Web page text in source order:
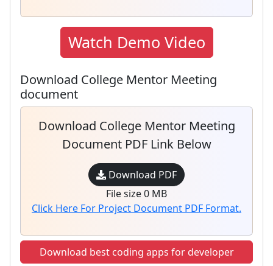
Watch Demo Video
Download College Mentor Meeting
document
Download College Mentor Meeting
Document PDF Link Below
Download PDF
File size 0 MB
Click Here For Project Document PDF Format.
Download best coding apps for developer